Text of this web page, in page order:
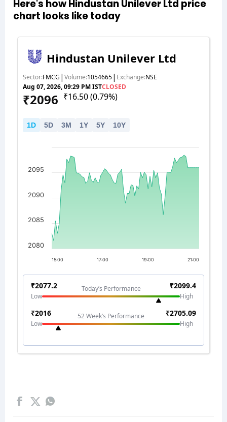
Here's how Hindustan Unilever Ltd price
chart looks like today